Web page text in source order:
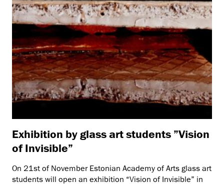
Exhibition by glass art students ”Vision
of Invisible”
On 21st of November Estonian Academy of Arts glass art
students will open an exhibition “Vision of Invisible” in